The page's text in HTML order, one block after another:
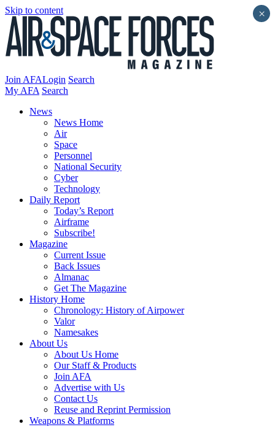
Skip to content
Join AFALogin Search
My AFA Search
News
News Home
Air
Space
Personnel
National Security
Cyber
Technology
Daily Report
Today’s Report
Airframe
Subscribe!
Magazine
Current Issue
Back Issues
Almanac
Get The Magazine
History Home
Chronology: History of Airpower
Valor
Namesakes
About Us
About Us Home
Our Staff & Products
Join AFA
Advertise with Us
Contact Us
Reuse and Reprint Permission
Weapons & Platforms
×